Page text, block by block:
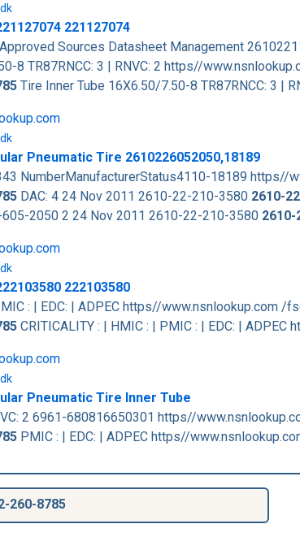
221127074
Sources Datasheet Management
8 TR87RNCC: 3 | RNVC: 2 https//
Tire Inner Tube 16X6.50/7.50-8 TR87RNCC: 3 |
Pneumatic Tire 2610226052050,18189
NumberManufacturerStatus4110-18189
DAC: 4 24 Nov 2011 2610-22-210-3580 2610-
2050 2 24 Nov 2011 2610-22-210-3580 2610-
222103580
: | EDC: | ADPEC https//www.nsnlookup.com
CRITICALITY : | HMIC : | PMIC : | EDC: | ADPEC
Pneumatic Tire Inner Tube
2 6961-680816650301 https//
PMIC : | EDC: | ADPEC https//
260-8785